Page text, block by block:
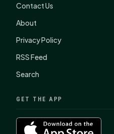
Contact Us
About
Privacy Policy
RSS Feed
Search
GET THE APP